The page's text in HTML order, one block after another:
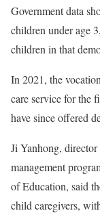
Government data
children under age
children in that
In 2021, the
care service for the
have since offered
Ji Yanhong,
management
of Education, said
child caregivers,